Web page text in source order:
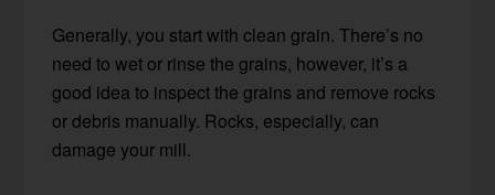
Generally, you start with clean grain. There’s no
need to wet or rinse the grains, however, it’s a
good idea to inspect the grains and remove rocks
or debris manually. Rocks, especially, can
damage your mill.